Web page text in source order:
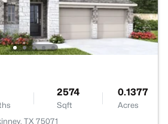
2574
Sqft
0.1377
Acres
TX 75071